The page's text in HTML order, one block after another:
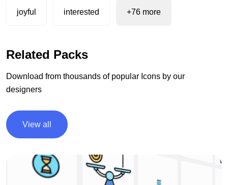
joyful interested +76 more
Related Packs
Download from thousands of popular Icons by our
designers
View all